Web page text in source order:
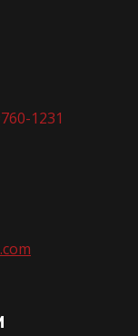
1231